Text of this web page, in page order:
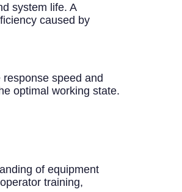
system life. A
caused by
speed and
optimal working state.
of equipment
training,